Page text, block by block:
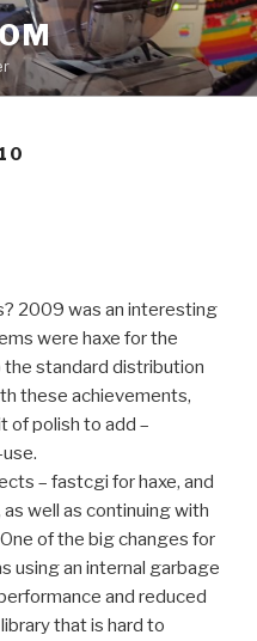
2009 was an interesting
were haxe for the
standard distribution
these achievements,
of polish to add –
– fastcgi for haxe, and
well as continuing with
of the big changes for
using an internal garbage
and reduced
that is hard to